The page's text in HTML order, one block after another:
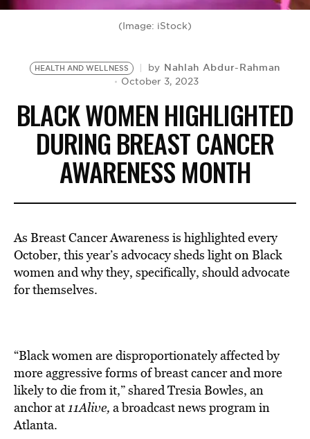
(Image: iStock)
HEALTH AND WELLNESS by Nahlah Abdur-Rahman
October 3, 2023
BLACK WOMEN HIGHLIGHTED
DURING BREAST CANCER
AWARENESS MONTH
As Breast Cancer Awareness is highlighted every
October, this year’s advocacy sheds light on Black
women and why they, specifically, should advocate
for themselves.
“Black women are disproportionately affected by
more aggressive forms of breast cancer and more
likely to die from it,” shared Tresia Bowles, an
anchor at11Alive, a broadcast news program in
Atlanta.